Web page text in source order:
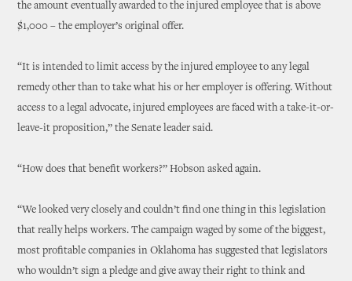
the amount eventually awarded to the injured employee that is above
$1,000 – the employer’s original offer.
“It is intended to limit access by the injured employee to any legal
remedy other than to take what his or her employer is offering. Without
access to a legal advocate, injured employees are faced with a take-it-or-
leave-it proposition,” the Senate leader said.
“How does that benefit workers?” Hobson asked again.
“We looked very closely and couldn’t find one thing in this legislation
that really helps workers. The campaign waged by some of the biggest,
most profitable companies in Oklahoma has suggested that legislators
who wouldn’t sign a pledge and give away their right to think and